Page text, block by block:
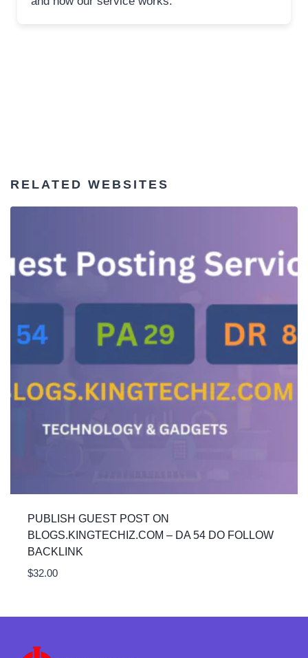
RELATED WEBSITES
PUBLISH GUEST POST ON
BLOGS.KINGTECHIZ.COM – DA 54 DO FOLLOW
BACKLINK
$32.00